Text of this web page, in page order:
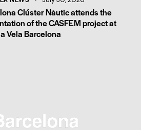
Clúster Nàutic attends the
of the CASFEM project at
Vela Barcelona